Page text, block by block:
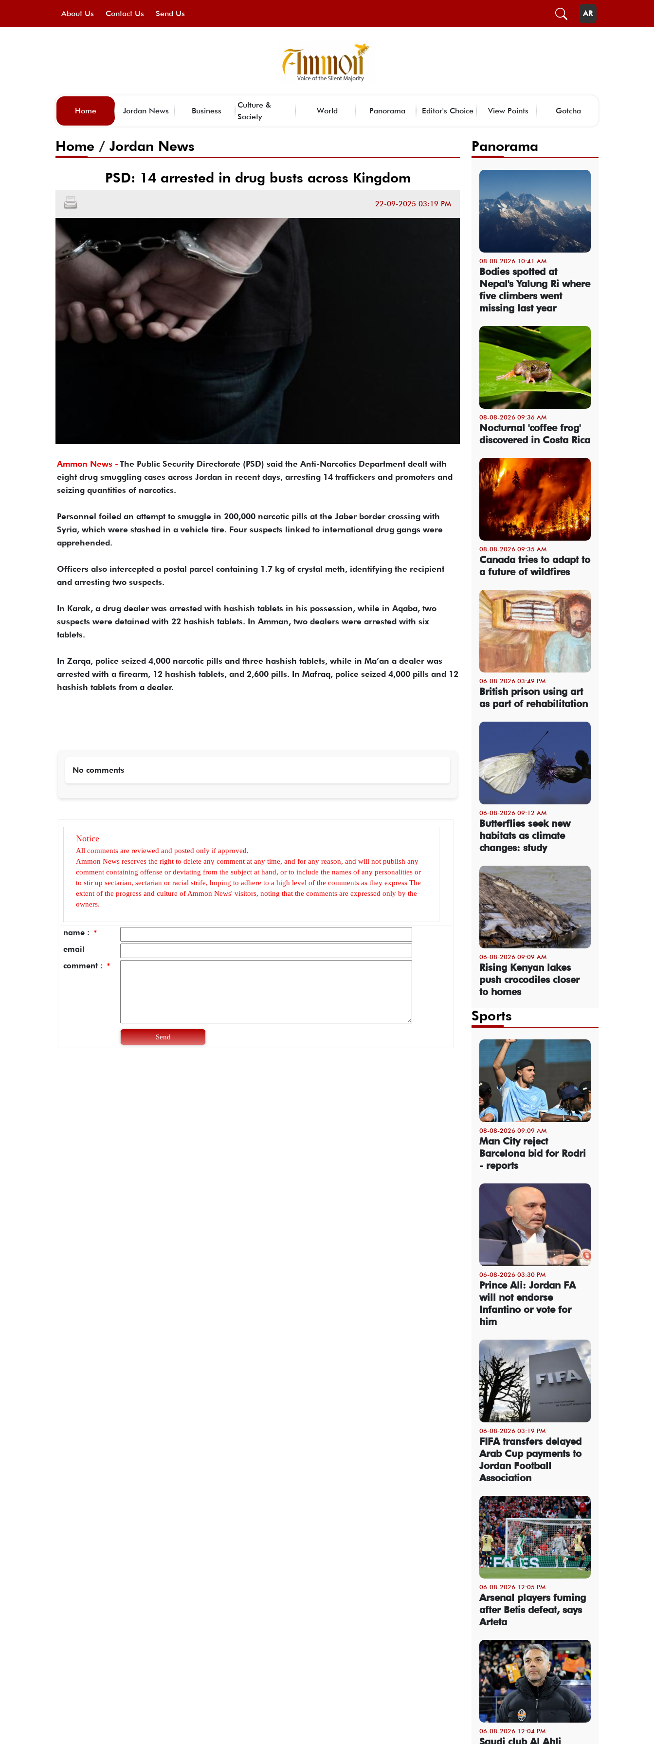
About Us Contact Us Send Us AR
Home Jordan News Business
Culture &
Society
World Panorama Editor's Choice View Points Gotcha
Home / Jordan News
PSD: 14 arrested in drug busts across Kingdom
22-09-2025 03:19 PM
Ammon News - The Public Security Directorate (PSD) said the Anti-Narcotics Department dealt with
eight drug smuggling cases across Jordan in recent days, arresting 14 traffickers and promoters and
seizing quantities of narcotics.
Personnel foiled an attempt to smuggle in 200,000 narcotic pills at the Jaber border crossing with
Syria, which were stashed in a vehicle tire. Four suspects linked to international drug gangs were
apprehended.
Officers also intercepted a postal parcel containing 1.7 kg of crystal meth, identifying the recipient
and arresting two suspects.
In Karak, a drug dealer was arrested with hashish tablets in his possession, while in Aqaba, two
suspects were detained with 22 hashish tablets. In Amman, two dealers were arrested with six
tablets.
In Zarqa, police seized 4,000 narcotic pills and three hashish tablets, while in Ma’an a dealer was
arrested with a firearm, 12 hashish tablets, and 2,600 pills. In Mafraq, police seized 4,000 pills and 12
hashish tablets from a dealer.
No comments
Notice
All comments are reviewed and posted only if approved.
Ammon News reserves the right to delete any comment at any time, and for any reason, and will not publish any
comment containing offense or deviating from the subject at hand, or to include the names of any personalities or
to stir up sectarian, sectarian or racial strife, hoping to adhere to a high level of the comments as they express The
extent of the progress and culture of Ammon News' visitors, noting that the comments are expressed only by the
owners.
name : *
email
comment : *
Send
Panorama
08-08-2026 10:41 AM
Bodies spotted at
Nepal's Yalung Ri where
five climbers went
missing last year
08-08-2026 09:36 AM
Nocturnal 'coffee frog'
discovered in Costa Rica
08-08-2026 09:35 AM
Canada tries to adapt to
a future of wildfires
06-08-2026 03:49 PM
British prison using art
as part of rehabilitation
06-08-2026 09:12 AM
Butterflies seek new
habitats as climate
changes: study
06-08-2026 09:09 AM
Rising Kenyan lakes
push crocodiles closer
to homes
Sports
08-08-2026 09:09 AM
Man City reject
Barcelona bid for Rodri
- reports
06-08-2026 03:30 PM
Prince Ali: Jordan FA
will not endorse
Infantino or vote for
him
06-08-2026 03:19 PM
FIFA transfers delayed
Arab Cup payments to
Jordan Football
Association
06-08-2026 12:05 PM
Arsenal players fuming
after Betis defeat, says
Arteta
06-08-2026 12:04 PM
Saudi club Al Ahli